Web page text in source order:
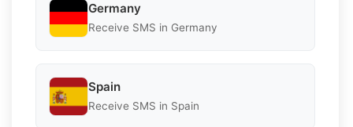
Germany
Receive SMS in Germany
Spain
Receive SMS in Spain